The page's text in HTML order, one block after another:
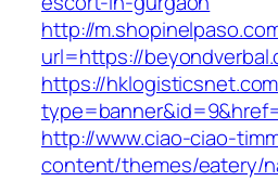
http://
url=https://
https://
http://www.ciao-ciao-
content/themes/eatery/